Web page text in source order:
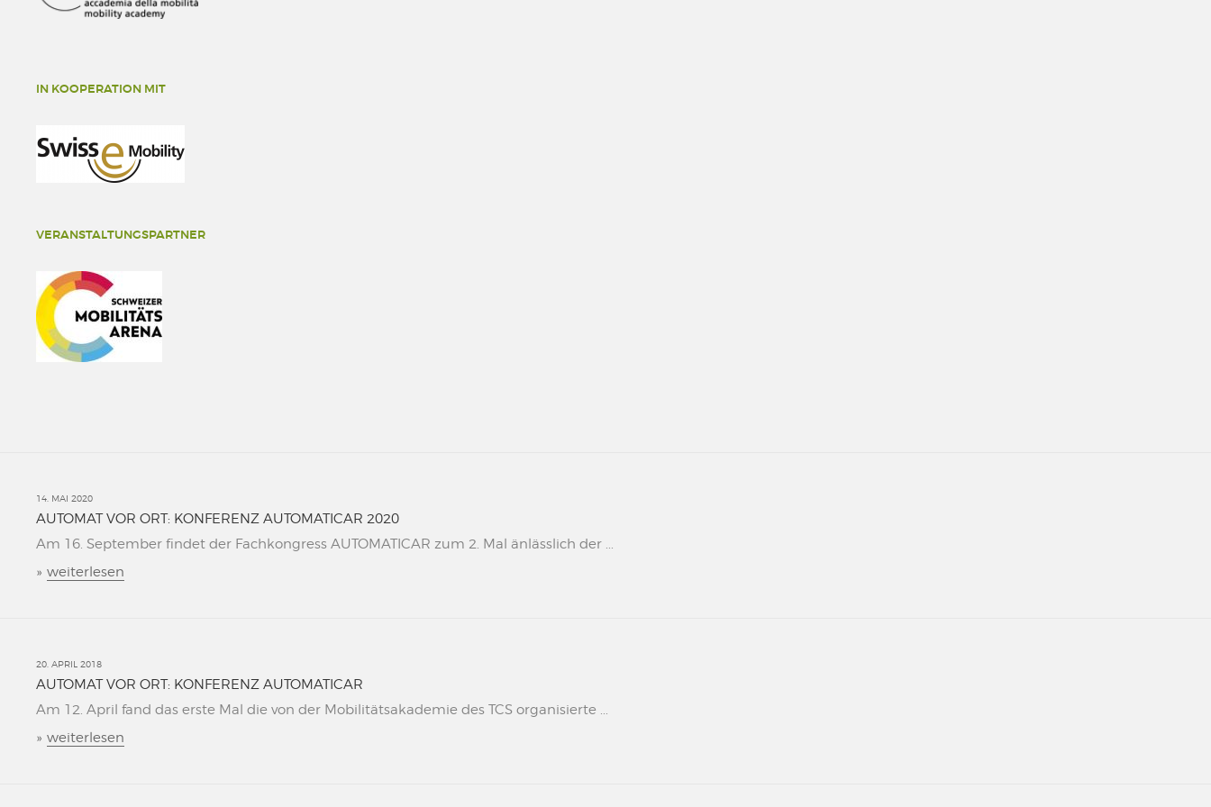
IN KOOPERATION MIT
VERANSTALTUNGSPARTNER
14. MAI 2020
AUTOMAT VOR ORT: KONFERENZ AUTOMATICAR 2020
Am 16. September findet der Fachkongress AUTOMATICAR zum 2. Mal änlässlich der ...
» weiterlesen
20. APRIL 2018
AUTOMAT VOR ORT: KONFERENZ AUTOMATICAR
Am 12. April fand das erste Mal die von der Mobilitätsakademie des TCS organisierte ...
» weiterlesen